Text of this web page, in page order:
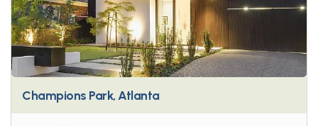
Champions Park, Atlanta